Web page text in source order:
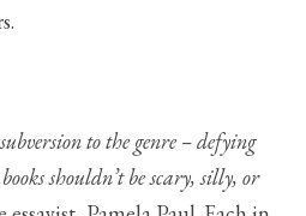
to the genre – defying
shouldn’t be scary, silly, or